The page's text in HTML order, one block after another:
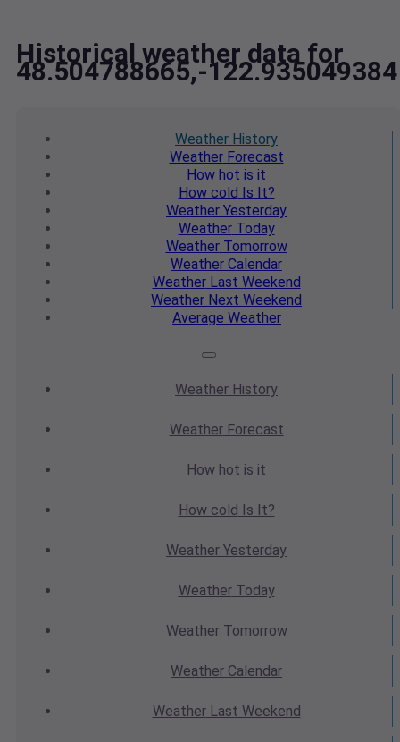
Historical weather data for
48.504788665,-122.935049384
Weather History
WeatherForecast
How hot is it
How cold Is It?
Weather Yesterday
WeatherToday
WeatherTomorrow
Weather Calendar
WeatherLast Weekend
Weather Next Weekend
Average Weather
Weather History
WeatherForecast
How hot is it
How cold Is It?
Weather Yesterday
WeatherToday
WeatherTomorrow
Weather Calendar
WeatherLast Weekend